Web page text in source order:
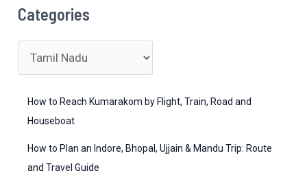
Botanical
Garden
Entry
Fees
&
Nilgiri
Weather
h
Categories
a
How to Reach Kumarakom by Flight, Train, Road and
Houseboat
How to Plan an Indore, Bhopal, Ujjain & Mandu Trip: Route
and Travel Guide